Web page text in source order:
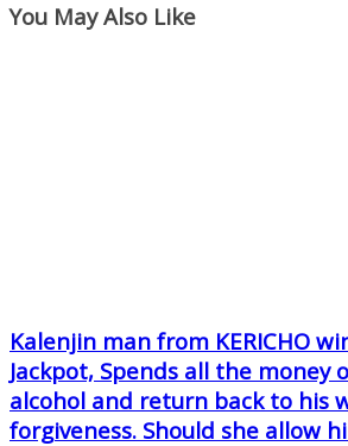
You May Also Like
Kalenjin man from KERICHO
Jackpot, Spends all the money
alcohol and return back to his
forgiveness. Should she allow